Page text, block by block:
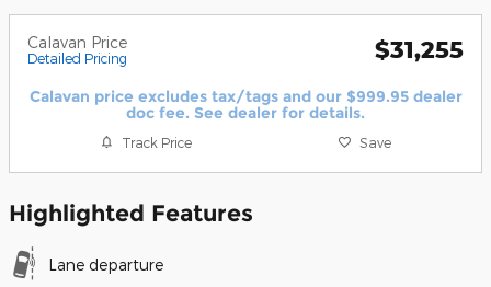
Calavan Price
Detailed Pricing $31,255
Calavan price excludes tax/tags and our $999.95 dealer
doc fee. See dealer for details.
Track Price Save
Highlighted Features
Lane departure